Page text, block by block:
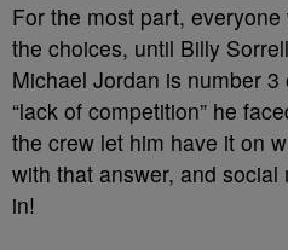
For the most part,
the choices, until Billy
Michael Jordan is number
“lack of competition” he
the crew let him have it on
with that answer, and
in!